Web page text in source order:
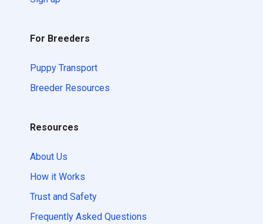
For Breeders
Puppy Transport
Breeder Resources
Resources
About Us
How it Works
Trust and Safety
Frequently Asked Questions